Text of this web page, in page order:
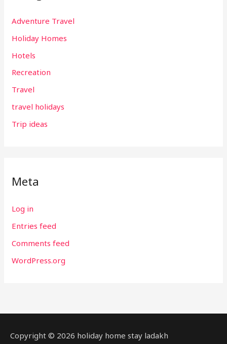
Adventure Travel
Holiday Homes
Hotels
Recreation
Travel
travel holidays
Trip ideas
Meta
Log in
Entries feed
Comments feed
WordPress.org
Copyright © 2026 holiday home stay ladakh